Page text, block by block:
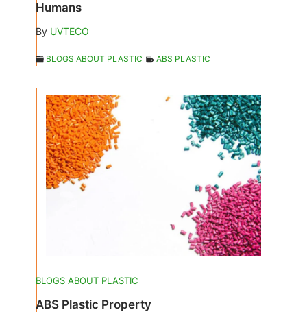
Humans
By UVTECO
BLOGS ABOUT PLASTIC ABS PLASTIC
BLOGS ABOUT PLASTIC
ABS Plastic Property